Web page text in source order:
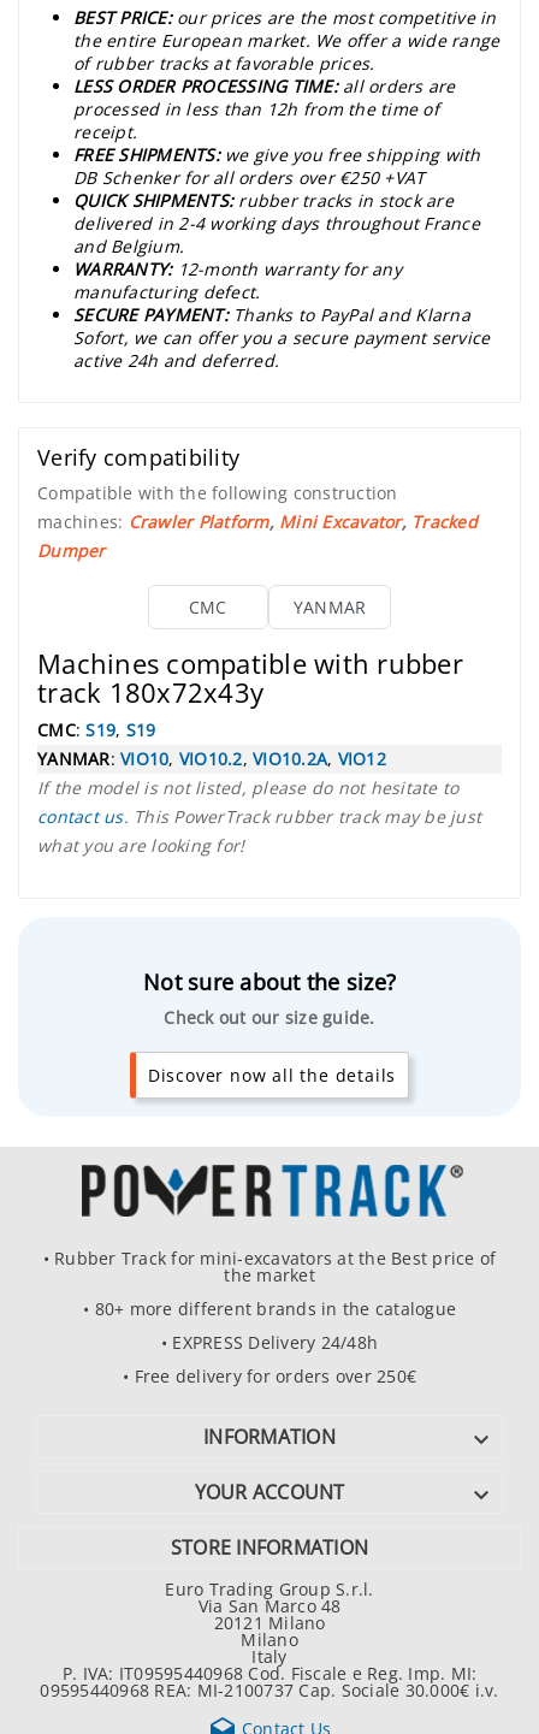
BEST PRICE: our prices are the most competitive in
the entire European market. We offer a wide range
of rubber tracks at favorable prices.
LESS ORDER PROCESSING TIME: all orders are
processed in less than 12h from the time of
receipt.
FREE SHIPMENTS: we give you free shipping with
DB Schenker for all orders over €250 +VAT
QUICK SHIPMENTS: rubber tracks in stock are
delivered in 2-4 working days throughout France
and Belgium.
WARRANTY: 12-month warranty for any
manufacturing defect.
SECURE PAYMENT: Thanks to PayPal and Klarna
Sofort, we can offer you a secure payment service
active 24h and deferred.
Verify compatibility
Compatible with the following construction
machines: Crawler Platform, Mini Excavator, Tracked
Dumper
CMC YANMAR
Machines compatible with rubber
track 180x72x43y
CMC:S19, S19
YANMAR: VIO10, VIO10.2, VIO10.2A, VIO12
If the model is not listed, please do not hesitate to
contact us. This PowerTrack rubber track may be just
what you are looking for!
Not sure about the size?
Check out our size guide.
Discover now all the details
• Rubber Track for mini-excavators at the Best price of
the market
• 80+ more different brands in the catalogue
• EXPRESS Delivery 24/48h
• Free delivery for orders over 250€
INFORMATION 
YOUR ACCOUNT 
STORE INFORMATION
Euro Trading Group S.r.l.
Via San Marco 48
20121 Milano
Milano
Italy
P. IVA: IT09595440968 Cod. Fiscale e Reg. Imp. MI:
09595440968 REA: MI-2100737 Cap. Sociale 30.000€ i.v.
Contact Us